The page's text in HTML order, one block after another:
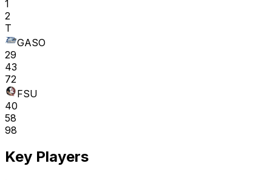
1
2
T
GASO
29
43
72
FSU
40
58
98
Key Players